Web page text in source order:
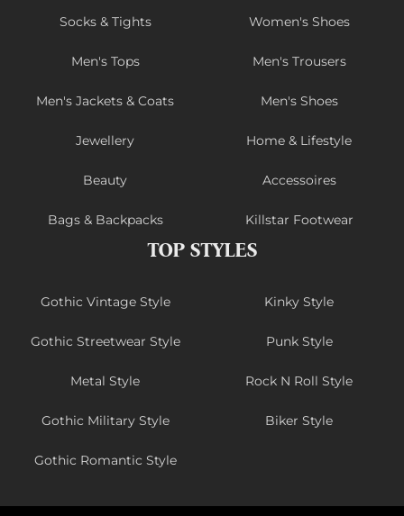
Socks & Tights Women's Shoes
Men's Tops Men's Trousers
Men's Jackets & Coats Men's Shoes
Jewellery Home & Lifestyle
Beauty Accessoires
Bags & Backpacks Killstar Footwear
TOP STYLES
Gothic Vintage Style Kinky Style
Gothic Streetwear Style Punk Style
Metal Style Rock N Roll Style
Gothic Military Style Biker Style
Gothic Romantic Style